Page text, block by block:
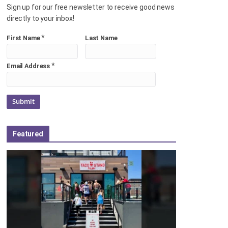
Sign up for our free newsletter to receive good news
directly to your inbox!
First Name* Last Name
Email Address *
Featured